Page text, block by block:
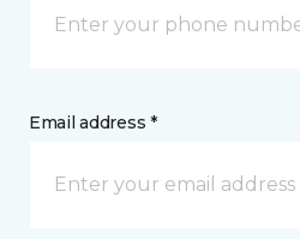
Email address *